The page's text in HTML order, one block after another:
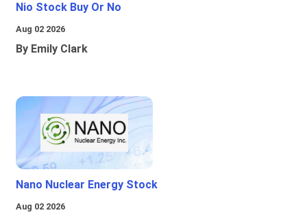
Nio Stock Buy Or No
Aug 02 2026
By Emily Clark
Nano Nuclear Energy Stock
Aug 02 2026